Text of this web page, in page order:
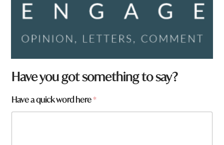
Have you got something to say?
Have a quick word here*